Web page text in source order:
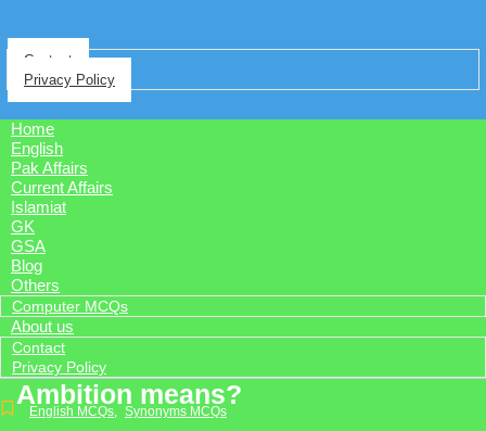
Contact
Privacy Policy
Home
English
Pak Affairs
Current Affairs
Islamiat
GK
GSA
Blog
Others
Computer MCQs
About us
Contact
Privacy Policy
Ambition means?
English MCQs, Synonyms MCQs